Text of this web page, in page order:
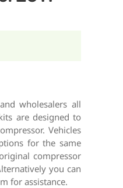
wholesalers all
are designed to
Vehicles
for the same
compressor
you can
for assistance.